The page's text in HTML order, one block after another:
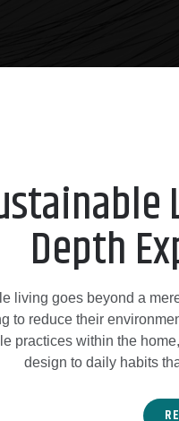
Depth
living goes beyond a
to reduce their
practices within the
design to daily habits